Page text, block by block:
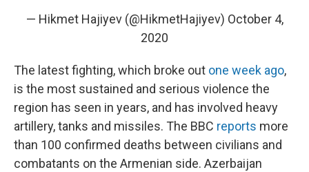
— Hikmet Hajiyev (@HikmetHajiyev) October 4,
2020
The latest fighting, which broke out one week ago,
is the most sustained and serious violence the
region has seen in years, and has involved heavy
artillery, tanks and missiles. The BBC reports more
than 100 confirmed deaths between civilians and
combatants on the Armenian side. Azerbaijan